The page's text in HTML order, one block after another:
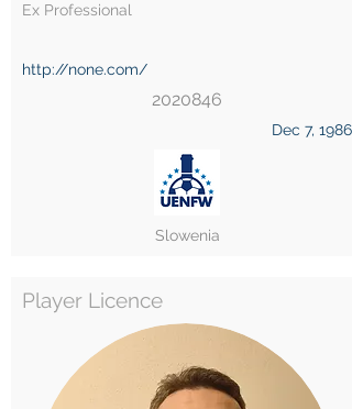
Ex Professional
http://none.com/
2020846
Dec 7, 1986
Slowenia
Player Licence